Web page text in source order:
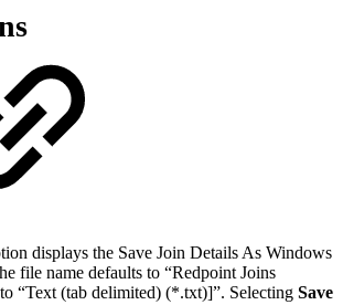
displays the Save Join Details As Windows
file name defaults to “Redpoint Joins
“Text (tab delimited) (*.txt)]”. Selecting Save